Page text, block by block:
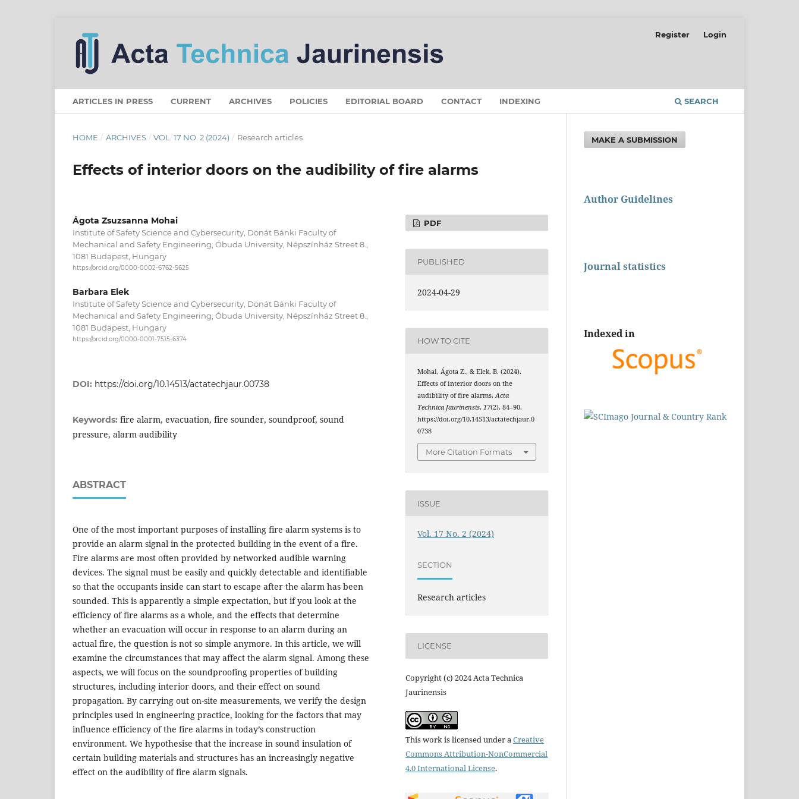
ARTICLES IN PRESS CURRENT ARCHIVES POLICIES EDITORIAL BOARD CONTACT INDEXING SEARCH
Register Login
HOME / ARCHIVES / VOL. 17 NO. 2 (2024) / Research articles
Effects of interior doors on the audibility of fire alarms
Ágota Zsuzsanna Mohai
Institute of Safety Science and Cybersecurity, Donát Bánki Faculty of
Mechanical and Safety Engineering, Óbuda University, Népszínház Street 8.,
1081 Budapest, Hungary
https://orcid.org/0000-0002-6762-5625
Barbara Elek
Institute of Safety Science and Cybersecurity, Donát Bánki Faculty of
Mechanical and Safety Engineering, Óbuda University, Népszínház Street 8.,
1081 Budapest, Hungary
https://orcid.org/0000-0001-7515-6374
DOI: https://doi.org/10.14513/actatechjaur.00738
Keywords: fire alarm, evacuation, fire sounder, soundproof, sound
pressure, alarm audibility
ABSTRACT
One of the most important purposes of installing fire alarm systems is to
provide an alarm signal in the protected building in the event of a fire.
Fire alarms are most often provided by networked audible warning
devices. The signal must be easily and quickly detectable and identifiable
so that the occupants inside can start to escape after the alarm has been
sounded. This is apparently a simple expectation, but if you look at the
efficiency of fire alarms as a whole, and the effects that determine
whether an evacuation will occur in response to an alarm during an
actual fire, the question is not so simple anymore. In this article, we will
examine the circumstances that may affect the alarm signal. Among these
aspects, we will focus on the soundproofing properties of building
structures, including interior doors, and their effect on sound
propagation. By carrying out on-site measurements, we verify the design
principles used in engineering practice, looking for the factors that may
influence efficiency of the fire alarms in today’s construction
environment. We hypothesise that the increase in sound insulation of
certain building materials and structures has an increasingly negative
effect on the audibility of fire alarm signals.
PDF
PUBLISHED
2024-04-29
HOW TO CITE
Mohai, Ágota Z., & Elek, B. (2024).
Effects of interior doors on the
audibility of fire alarms.Acta
Technica Jaurinensis,17(2), 84–90.
https://doi.org/10.14513/actatechjaur.0
0738
More Citation Formats
ISSUE
Vol. 17 No. 2 (2024)
SECTION
Research articles
LICENSE
Copyright (c) 2024 Acta Technica
Jaurinensis
This work is licensed under a Creative
Commons Attribution-NonCommercial
4.0 International License.
MAKE A SUBMISSION
Author Guidelines
Journal statistics
Indexed in